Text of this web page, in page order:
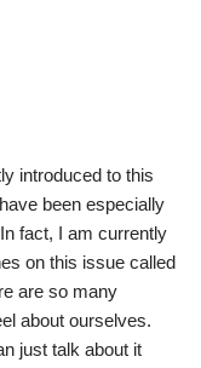
introduced to this
been especially
fact, I am currently
on this issue called
are so many
about ourselves.
just talk about it